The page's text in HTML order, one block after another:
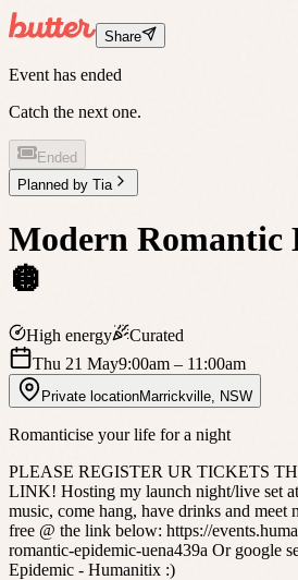
Share
Event has ended
Catch the next one.
Ended
Planned by Tia
Modern Romantic
🪩
High energy
Curated
Thu 21 May9:00am – 11:00am
Private locationMarrickville NSW
Romanticise your life for a night
PLEASE REGISTER UR TICKETS
LINK! Hosting my launch night/live set
music, come hang, have drinks and meet
free @ the link below: https://
romantic-epidemic-uena439a Or google
Epidemic - Humanitix :)